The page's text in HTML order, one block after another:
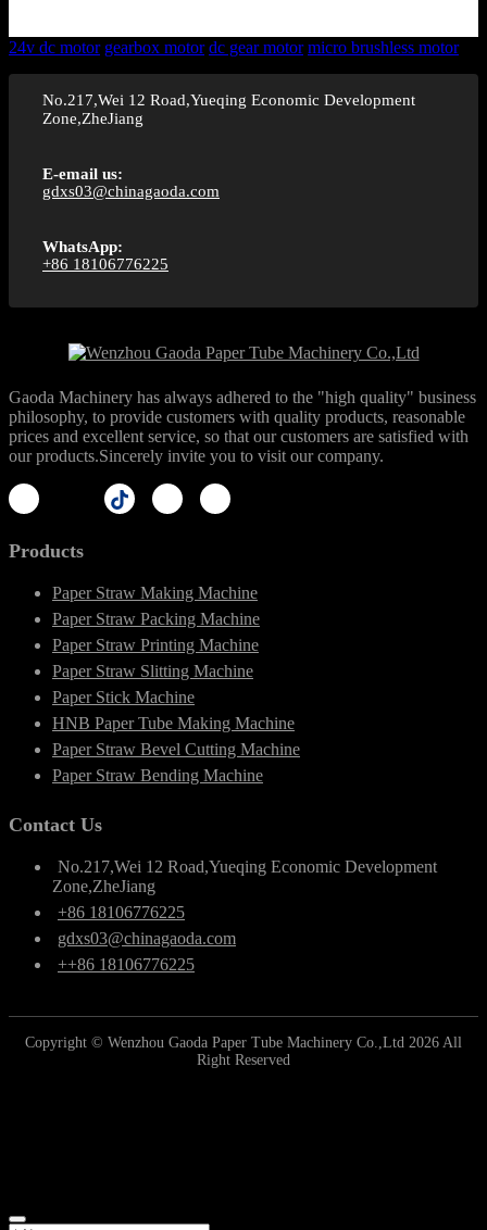
24v dc motor gearbox motor dc gear motor micro brushless motor
No.217,Wei 12 Road,Yueqing Economic Development
Zone,ZheJiang
E-email us:
gdxs03@chinagaoda.com
WhatsApp:
+86 18106776225
Gaoda Machinery has always adhered to the "high quality" business
philosophy, to provide customers with quality products, reasonable
prices and excellent service, so that our customers are satisfied with
our products.Sincerely invite you to visit our company.
Products
Paper Straw Making Machine
Paper Straw Packing Machine
Paper Straw Printing Machine
Paper Straw Slitting Machine
Paper Stick Machine
HNB Paper Tube Making Machine
Paper Straw Bevel Cutting Machine
Paper Straw Bending Machine
Contact Us
No.217,Wei 12 Road,Yueqing Economic Development
Zone,ZheJiang
+86 18106776225
gdxs03@chinagaoda.com
++86 18106776225
Copyright © Wenzhou Gaoda Paper Tube Machinery Co.,Ltd 2026 All
Right Reserved